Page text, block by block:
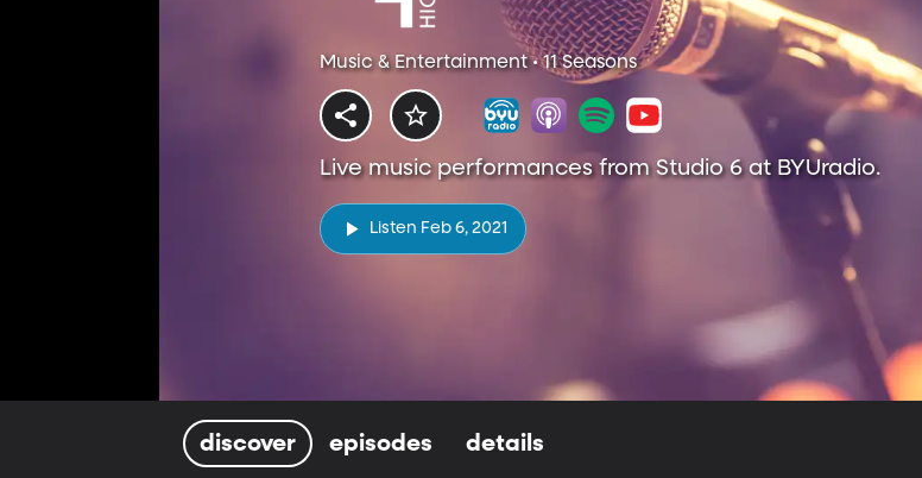
Music & Entertainment • 11 Seasons
Live music performances from Studio 6 at BYUradio.
Listen Feb 6, 2021
discover episodes details